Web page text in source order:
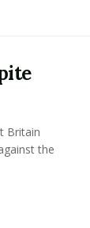
Britain
the